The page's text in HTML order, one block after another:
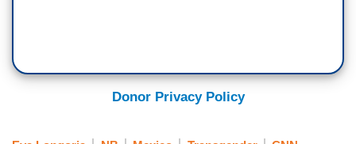
Donor Privacy Policy